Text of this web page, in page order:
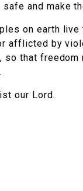
safe and make
on earth
afflicted by
that freedom
our Lord.